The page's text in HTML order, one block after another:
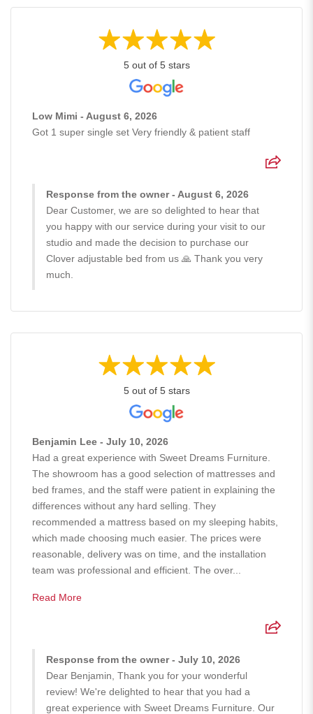
5 out of 5 stars
Low Mimi - August 6, 2026
Got 1 super single set Very friendly & patient staff
Response from the owner - August 6, 2026
Dear Customer, we are so delighted to hear that
you happy with our service during your visit to our
studio and made the decision to purchase our
Clover adjustable bed from us 🙏 Thank you very
much.
5 out of 5 stars
Benjamin Lee - July 10, 2026
Had a great experience with Sweet Dreams Furniture.
The showroom has a good selection of mattresses and
bed frames, and the staff were patient in explaining the
differences without any hard selling. They
recommended a mattress based on my sleeping habits,
which made choosing much easier. The prices were
reasonable, delivery was on time, and the installation
team was professional and efficient. The over...
Read More
Response from the owner - July 10, 2026
Dear Benjamin, Thank you for your wonderful
review! We're delighted to hear that you had a
great experience with Sweet Dreams Furniture. Our